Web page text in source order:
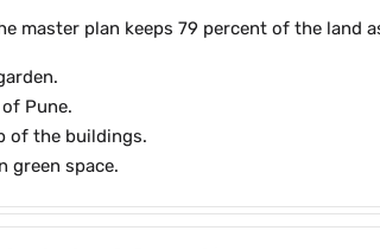
master plan keeps 79 percent of the land
Pune.
of the buildings.
green space.